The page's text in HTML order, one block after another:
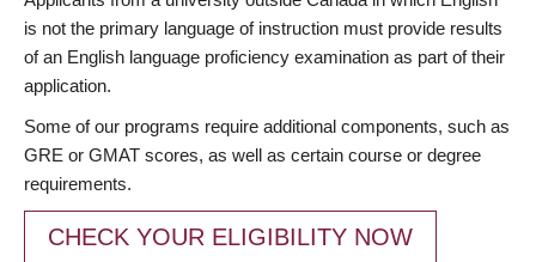
is not the primary language of instruction must provide results
of an English language proficiency examination as part of their
application.
Some of our programs require additional components, such as
GRE or GMAT scores, as well as certain course or degree
requirements.
CHECK YOUR ELIGIBILITY NOW